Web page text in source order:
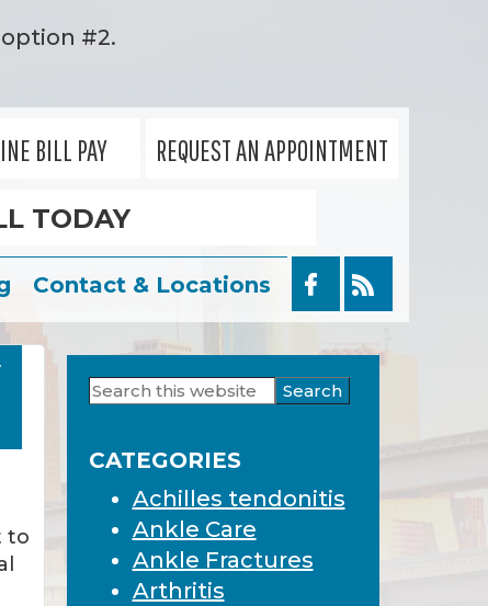
option #2.
BILL PAY REQUEST AN APPOINTMENT
TODAY
Contact & Locations
to
Primary
Sidebar
Search
this
CATEGORIES
Achilles tendonitis
Ankle Care
Ankle Fractures
Arthritis